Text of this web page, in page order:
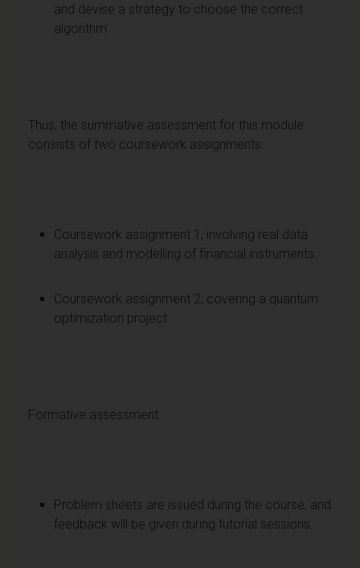
and devise a strategy to choose the correct
algorithm
Thus, the summative assessment for this module
consists of two coursework assignments:
Coursework assignment 1, involving real data
analysis and modelling of financial instruments.
Coursework assignment 2, covering a quantum
optimization project
Formative assessment:
Problem sheets are issued during the course, and
feedback will be given during tutorial sessions.